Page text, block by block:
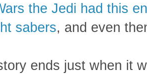
the Jedi had this
sabers, and even
ends just when it